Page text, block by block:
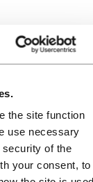
the site function
use necessary
of the
your consent, to